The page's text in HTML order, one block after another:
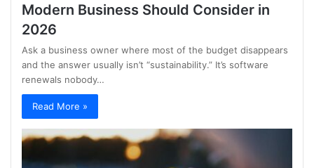
Modern Business Should Consider in
2026
Ask a business owner where most of the budget disappears
and the answer usually isn’t “sustainability.” It’s software
renewals nobody…
Read More »